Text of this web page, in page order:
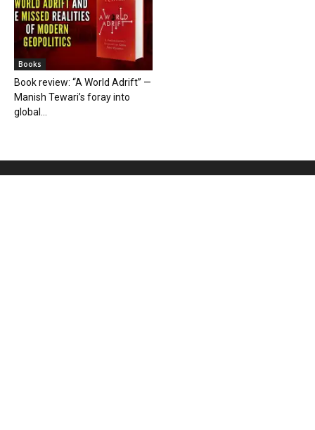
Books
Book review: “A World Adrift” —
Manish Tewari’s foray into
global...